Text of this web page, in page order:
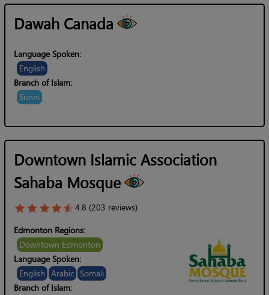
Dawah Canada
Language Spoken:
English
Branch of Islam:
Sunni
Downtown Islamic Association
Sahaba Mosque
4.8 (203 reviews)
Edmonton Regions:
Downtown Edmonton
Language Spoken:
English Arabic Somali
Branch of Islam: